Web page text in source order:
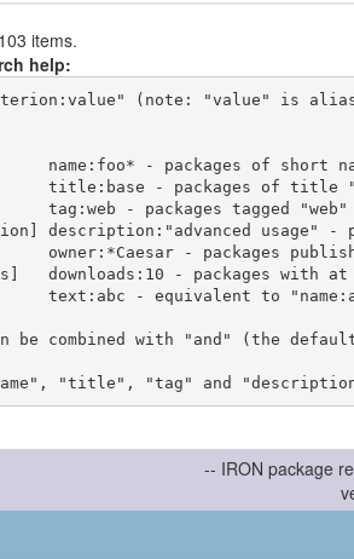
items.
help:
(note: "value" is
be combined with "and" (the
-- IRON package